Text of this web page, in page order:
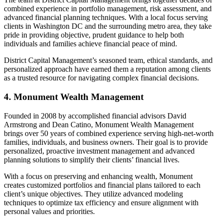
combined experience in portfolio management, risk assessment, and
advanced financial planning techniques. With a local focus serving
clients in Washington DC and the surrounding metro area, they take
pride in providing objective, prudent guidance to help both
individuals and families achieve financial peace of mind.
District Capital Management’s seasoned team, ethical standards, and
personalized approach have earned them a reputation among clients
as a trusted resource for navigating complex financial decisions.
4. Monument Wealth Management
Founded in 2008 by accomplished financial advisors David
Armstrong and Dean Catino, Monument Wealth Management
brings over 50 years of combined experience serving high-net-worth
families, individuals, and business owners. Their goal is to provide
personalized, proactive investment management and advanced
planning solutions to simplify their clients’ financial lives.
With a focus on preserving and enhancing wealth, Monument
creates customized portfolios and financial plans tailored to each
client’s unique objectives. They utilize advanced modeling
techniques to optimize tax efficiency and ensure alignment with
personal values and priorities.